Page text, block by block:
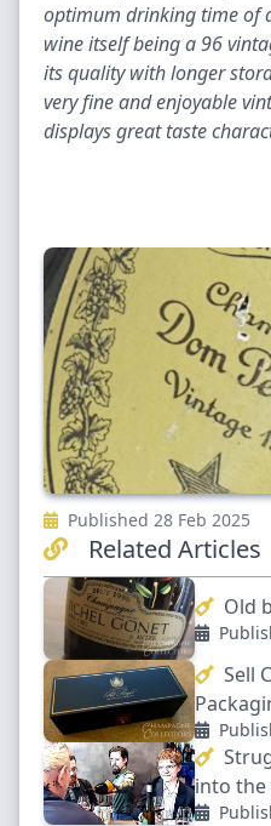
optimum drinking time of
wine itself being a 96
its quality with longer
very fine and enjoyable
displays great taste
Published 28 Feb 2025
Related Articles
Old
Sell
into the